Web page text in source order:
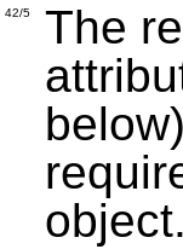
42/5
The
object.